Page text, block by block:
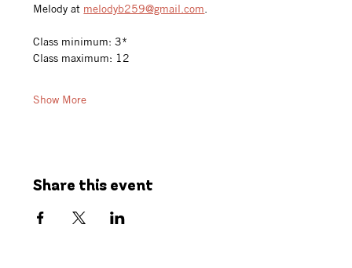
Melody at melodyb259@gmail.com.
Class minimum: 3*
Class maximum: 12
Show More
Share this event